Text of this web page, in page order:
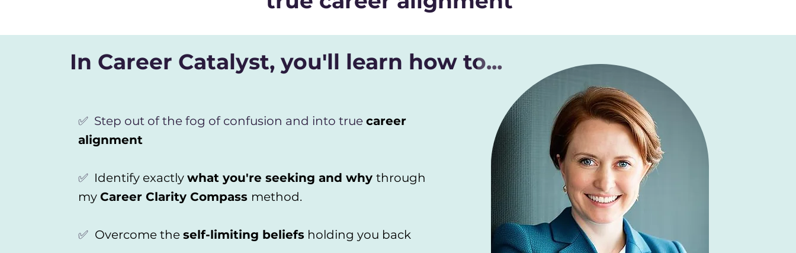
In Career Catalyst, you'll learn how to...
✅ Step out of the fog of confusion and into truecareer
alignment
✅ Identify exactlywhat you're seeking and whythrough
myCareer Clarity Compass method.
✅ Overcome theself-limiting beliefs holding you back ​